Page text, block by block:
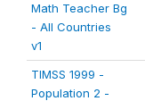
Math Teacher Bg
- All Countries
v1
TIMSS 1999 -
Population 2 -